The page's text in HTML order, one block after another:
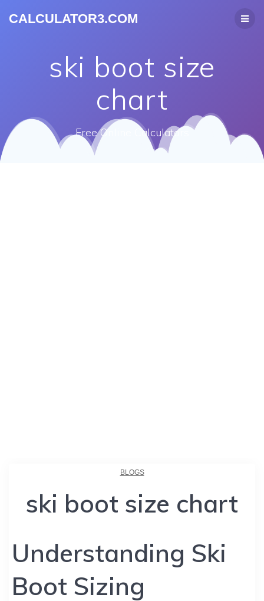
CALCULATOR3.COM
ski boot size
chart
Free Online Calculators
BLOGS
ski boot size chart
Understanding Ski
Boot Sizing